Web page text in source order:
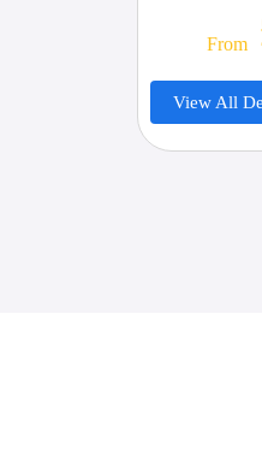
From
View All